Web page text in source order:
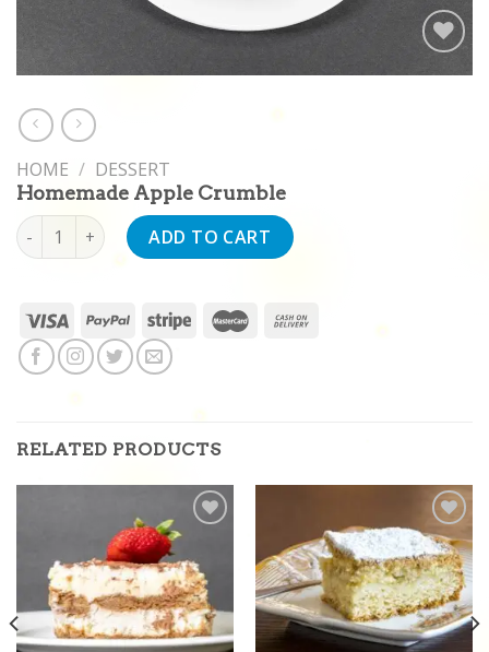
Add to
HOME / DESSERT
Homemade Apple Crumble
Homemade Apple Crumble quantity
ADD TO CART
RELATED PRODUCTS
Add to
Add to
wishlist